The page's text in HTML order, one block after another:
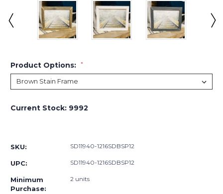
Product Options: *
Current Stock: 9992
SKU: SD11940-1216SDBSP12
UPC: SD11940-1216SDBSP12
Minimum
Purchase:
2 units